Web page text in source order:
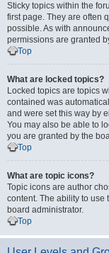
Sticky topics within the
first page. They are often
possible. As with
permissions are granted
Top
What are locked topics?
Locked topics are topics
contained was
and were set this way by
You may also be able to
you are granted by the
Top
What are topic icons?
Topic icons are author
content. The ability to use
board administrator.
Top